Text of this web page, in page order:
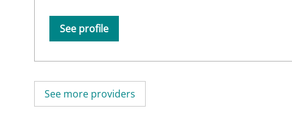
See profile
See more providers